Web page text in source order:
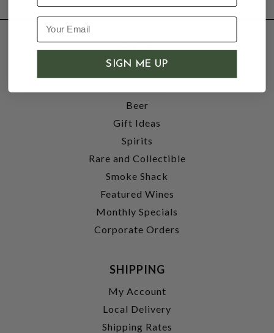
SHOP
Wine
Beer
Gift Ideas
Spirits
Rare and Collectible
Smoke Shack
Featured Wines
Monthly Specials
Corporate Orders
SHIPPING
My Account
Local Delivery
Shipping Rates
SIGN ME UP